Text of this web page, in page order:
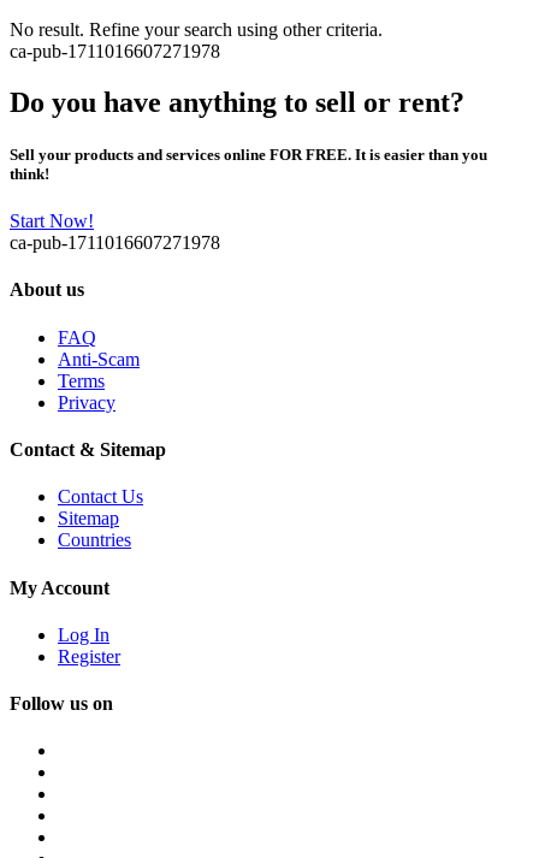
No result. Refine your search using other criteria.
ca-pub-1711016607271978
Do you have anything to sell or rent?
Sell your products and services online FOR FREE. It is easier than you
think!
Start Now!
ca-pub-1711016607271978
About us
FAQ
Anti-Scam
Terms
Privacy
Contact & Sitemap
Contact Us
Sitemap
Countries
My Account
Log In
Register
Follow us on